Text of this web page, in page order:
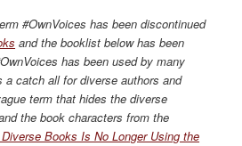
#OwnVoices has been discontinued
and the booklist below has been
has been used by many
acatch all for diverse authors and
term that hidesthe diverse
the book characters from the
Books Is No Longer Using the